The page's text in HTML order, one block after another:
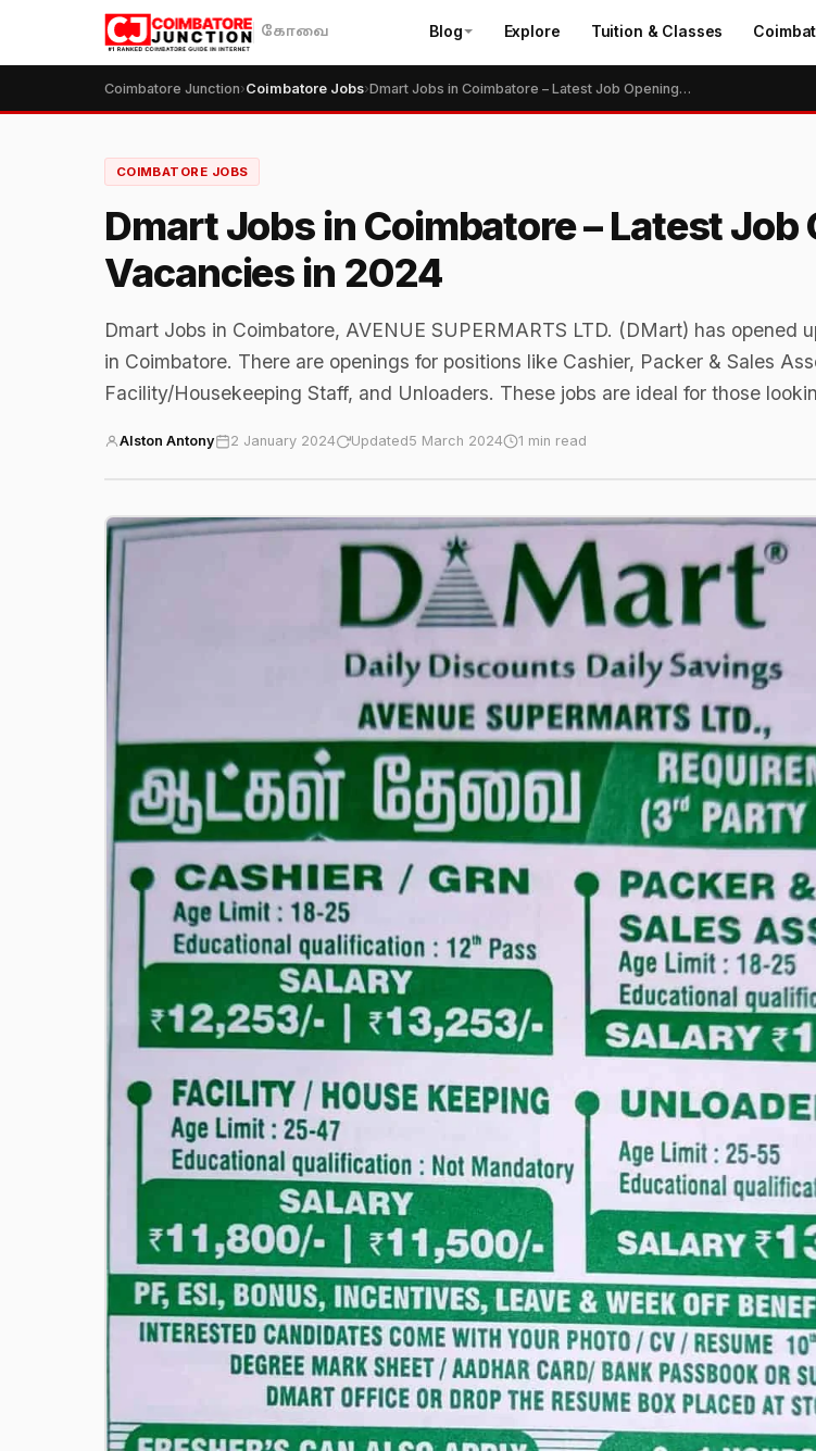
கோவை Blog Explore Tuition & Classes
Coimbatore Junction›Coimbatore Jobs› Dmart Jobs in Coimbatore – Latest Job Openings, Vacancies in 2024
COIMBATORE JOBS
Dmart Jobs in Coimbatore – Latest Job
Vacancies in 2024
Dmart Jobs in Coimbatore, AVENUE SUPERMARTS LTD. (DMart) has opened
in Coimbatore. There are openings for positions like Cashier, Packer & Sales
Facility/Housekeeping Staff, and Unloaders. These jobs are ideal for those
Alston Antony 2 January 2024 Updated5 March 2024 1 min read